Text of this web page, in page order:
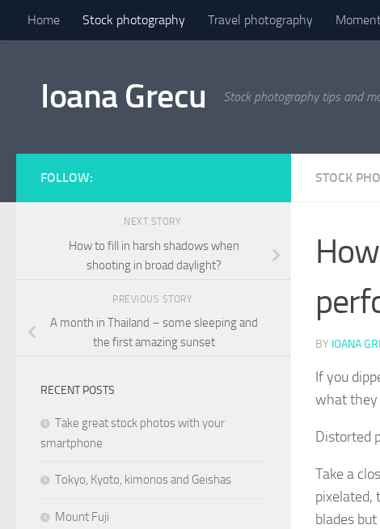
Skip to content
Home Stock photography Travel photography
Ioana Grecu Stock photography tips and
STOCK
BY IOANA
If you
what they
Distorted
Take a
pixelated,
blades
FOLLOW:
NEXT STORY
How to fill in harsh shadows when
shooting in broad daylight?
PREVIOUS STORY
A month in Thailand – some sleeping and
the first amazing sunset
RECENT POSTS
Take great stock photos with your
smartphone
Tokyo, Kyoto, kimonos and Geishas
Mount Fuji